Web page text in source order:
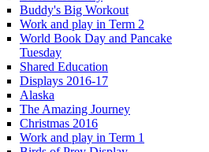
Buddy's Big Workout
Work and play in Term 2
World Book Day and Pancake
Tuesday
Shared Education
Displays 2016-17
Alaska
The Amazing Journey
Christmas 2016
Work and play in Term 1